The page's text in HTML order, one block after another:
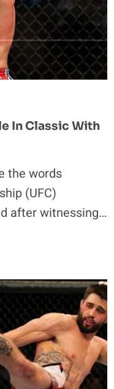
In Classic With
the words
(UFC)
after witnessing…